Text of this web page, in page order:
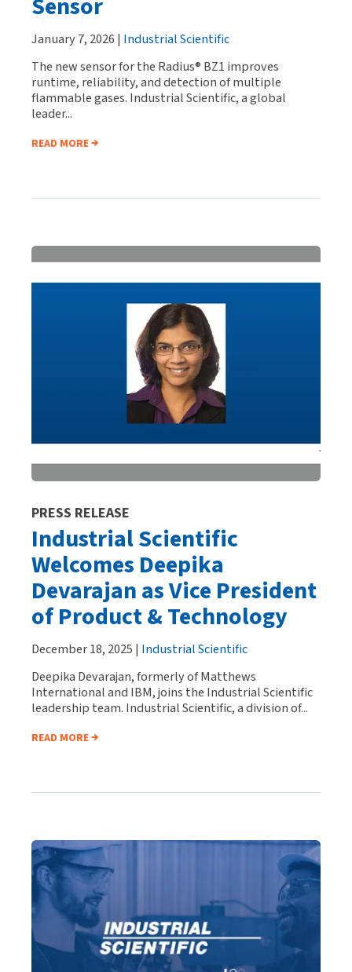
January 7, 2026 | Industrial Scientific
The new sensor for the Radius® BZ1 improves
runtime, reliability, and detection of multiple
flammable gases. Industrial Scientific, a global
leader...
READ MORE
PRESS RELEASE
Industrial Scientific
Welcomes Deepika
Devarajan as Vice President
of Product & Technology
December 18, 2025 | Industrial Scientific
Deepika Devarajan, formerly of Matthews
International and IBM, joins the Industrial Scientific
leadership team. Industrial Scientific, a division of...
READ MORE